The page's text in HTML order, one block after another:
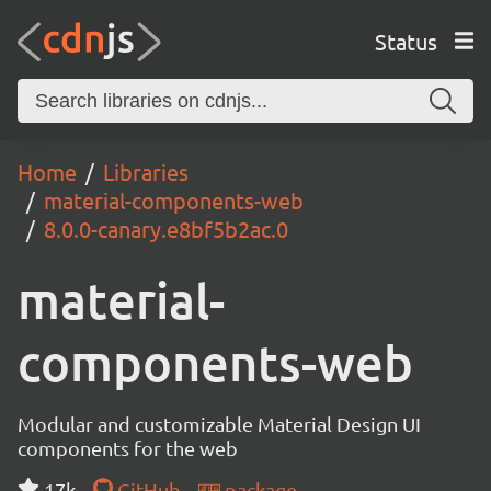
Status
Home
Libraries
material-components-web
8.0.0-canary.e8bf5b2ac.0
material-
components-web
Modular and customizable Material Design UI
components for the web